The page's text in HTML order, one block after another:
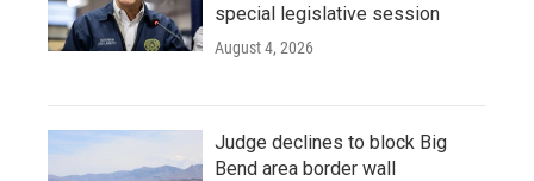
special legislative session
August 4, 2026
Judge declines to block Big
Bend area border wall